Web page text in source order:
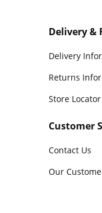
Delivery &
Delivery
Returns
Store Locator
Customer
Contact Us
Our